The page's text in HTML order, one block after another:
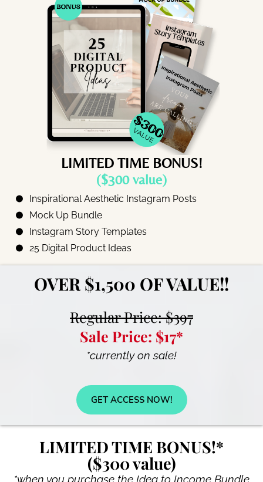
LIMITED TIME BONUS!
($300 value)
Inspirational Aesthetic Instagram Posts
Mock Up Bundle
Instagram Story Templates
25 Digital Product Ideas
OVER $1,500 OF VALUE!!
Regular Price: $397
Sale Price: $17*
*currently on sale!
GET ACCESS NOW!
LIMITED TIME BONUS!*
($300 value)
*when you purchase the Idea to Income Bundle